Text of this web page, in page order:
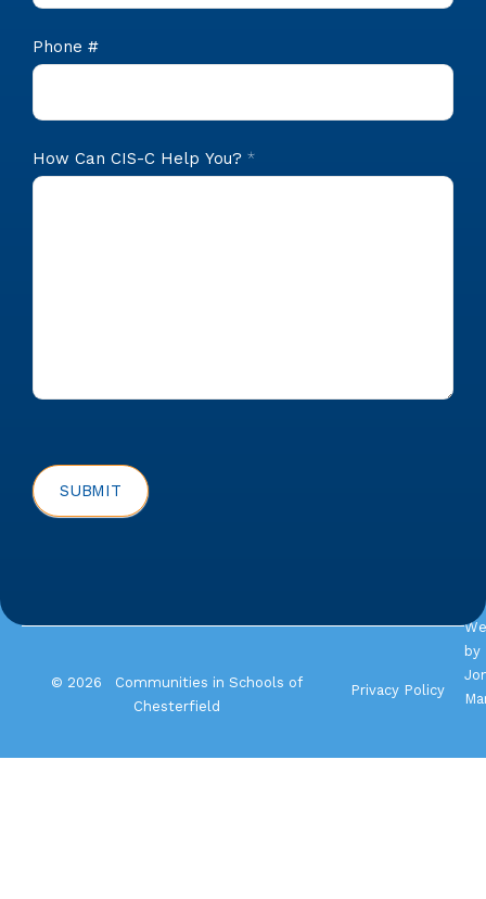
Phone #
How Can CIS-C Help You? *
SUBMIT
© 2026 Communities in Schools of
Chesterfield
Privacy Policy
by